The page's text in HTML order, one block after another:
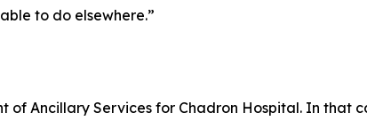
to do elsewhere.”
of Ancillary Services for Chadron Hospital. In that